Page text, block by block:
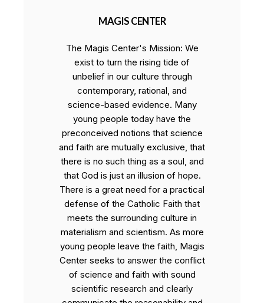
MAGIS CENTER
The Magis Center's Mission: We
exist to turn the rising tide of
unbelief in our culture through
contemporary, rational, and
science-based evidence. Many
young people today have the
preconceived notions that science
and faith are mutually exclusive, that
there is no such thing as a soul, and
that God is just an illusion of hope.
There is a great need for a practical
defense of the Catholic Faith that
meets the surrounding culture in
materialism and scientism. As more
young people leave the faith, Magis
Center seeks to answer the conflict
of science and faith with sound
scientific research and clearly